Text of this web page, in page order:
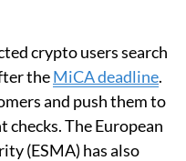
crypto users search
theMiCA deadline.
and push them to
checks. The European
(ESMA) has also